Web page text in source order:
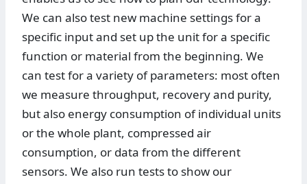
We can also test new machine settings for a
specific input and set up the unit for a specific
function or material from the beginning. We
can test for a variety of parameters: most often
we measure throughput, recovery and purity,
but also energy consumption of individual units
or the whole plant, compressed air
consumption, or data from the different
sensors. We also run tests to show our